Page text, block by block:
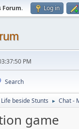
Forum. Log in
PM
Search
Life beside Stunts ► Chat -
game